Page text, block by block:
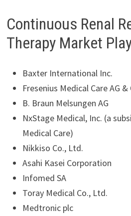
Continuous Renal
Therapy Market
Baxter International Inc.
Fresenius Medical Care AG &
B. Braun Melsungen AG
NxStage Medical, Inc. (a
Medical Care)
Nikkiso Co., Ltd.
Asahi Kasei Corporation
Infomed SA
Toray Medical Co., Ltd.
Medtronic plc